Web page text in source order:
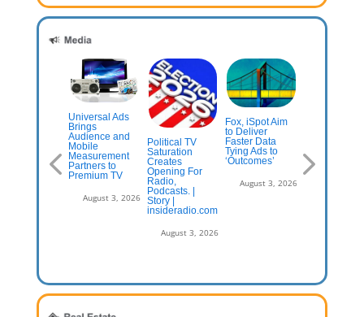
on Fox,
Universal Ads
Brings
Audience and
Mobile
Measurement
Partners to
Premium TV
August 3, 2026
Political TV
Saturation
Creates
Opening For
Radio,
Podcasts. |
Story |
insideradio.com
August 3, 2026
Fox, iSpot Aim
to Deliver
Faster Data
Tying Ads to
‘Outcomes’
August 3, 2026
Voters In Ad-
Driven Audio
Radio Ink